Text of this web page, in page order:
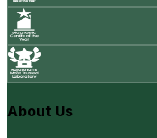
About Us